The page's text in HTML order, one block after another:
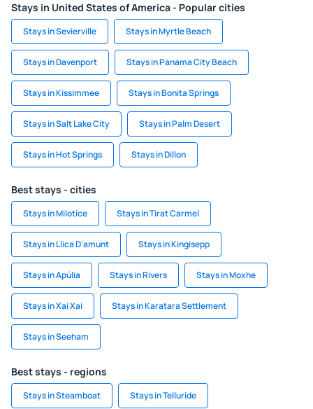
Stays in United States of America - Popular cities
Stays in Sevierville Stays in Myrtle Beach
Stays in Davenport Stays in Panama City Beach
Stays in Kissimmee Stays in Bonita Springs
Stays in Salt Lake City Stays in Palm Desert
Stays in Hot Springs Stays in Dillon
Best stays - cities
Stays in Milotice Stays in Tirat Carmel
Stays in Llica D'amunt Stays in Kingisepp
Stays in Apúlia Stays in Rivers Stays in Moxhe
Stays in Xai Xai Stays in Karatara Settlement
Stays in Seeham
Best stays - regions
Stays in Steamboat Stays in Telluride